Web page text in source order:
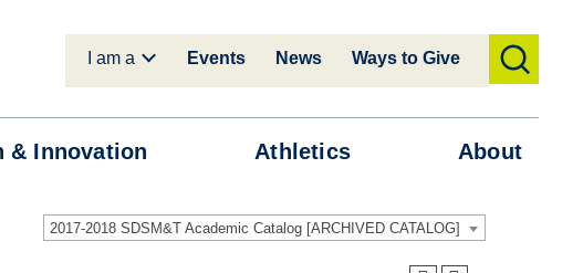
I am a Events News Ways to Give
& Innovation Athletics About
toggle
search
2017-2018 SDSM&T Academic Catalog [ARCHIVED CATALOG]